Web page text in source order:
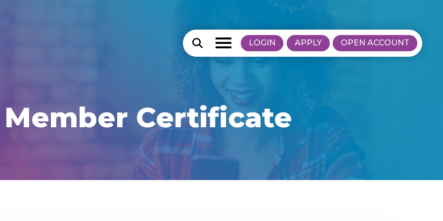
LOGIN APPLY OPEN ACCOUNT
Certificate